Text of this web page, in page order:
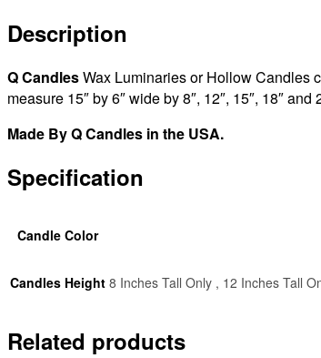
|
15×6×12
15×6×15
|
15×6×18
15×6×22
tall
Quantity
quantity
Description
Q CandlesWax Luminaries or Hollow Candles
measure 15″ by 6″ wide by 8″, 12″, 15″, 18″
Made By Q Candles in the USA.
Specification
Candle Color
Candles Height 8 Inches Tall Only , 12 Inches Tall
Related products